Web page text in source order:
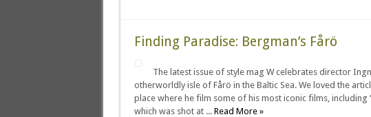
Finding Paradise: Bergman’s Fårö
The latest issue of style mag W celebrates director
otherworldly isle of Fårö in the Baltic Sea. We loved the
place where he film some of his most iconic films, including
which was shot at ... Read More »